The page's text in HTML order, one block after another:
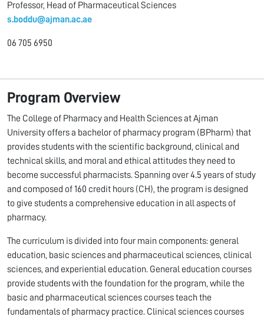
Professor, Head of Pharmaceutical Sciences
s.boddu@ajman.ac.ae
06 705 6950
Program Overview
The College of Pharmacy and Health Sciences at Ajman
University offers a bachelor of pharmacy program (BPharm) that
provides students with the scientific background, clinical and
technical skills, and moral and ethical attitudes they need to
become successful pharmacists. Spanning over 4.5 years of study
and composed of 160 credit hours (CH), the program is designed
to give students a comprehensive education in all aspects of
pharmacy.
The curriculum is divided into four main components: general
education, basic sciences and pharmaceutical sciences, clinical
sciences, and experiential education. General education courses
provide students with the foundation for the program, while the
basic and pharmaceutical sciences courses teach the
fundamentals of pharmacy practice. Clinical sciences courses